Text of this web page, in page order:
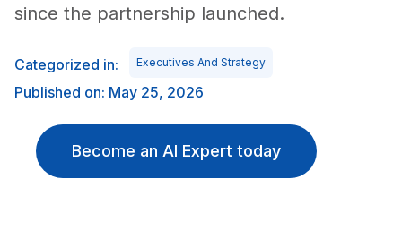
since the partnership launched.
Categorized in: Executives And Strategy
Published on: May 25, 2026
Become an AI Expert today